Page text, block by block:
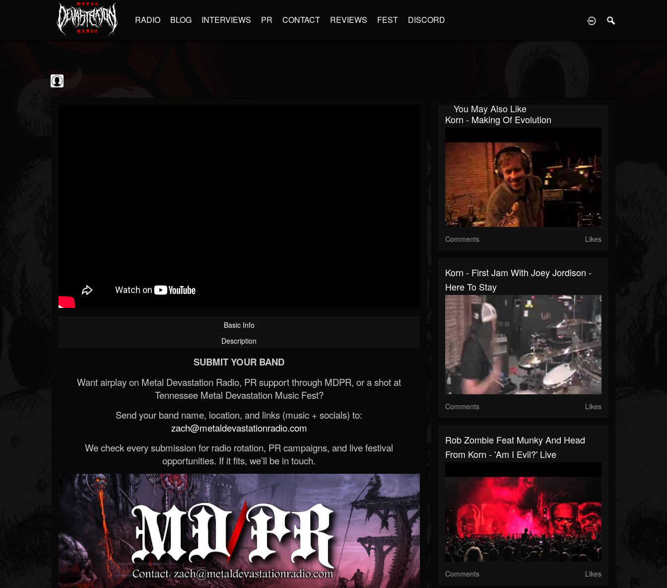
RADIO BLOG INTERVIEWS PR CONTACT REVIEWS FEST DISCORD
Basic Info
Description
SUBMIT YOUR BAND
Want airplay on Metal Devastation Radio, PR support through MDPR, or a shot at
Tennessee Metal Devastation Music Fest?
Send your band name, location, and links (music + socials) to:
zach@metaldevastationradio.com
We check every submission for radio rotation, PR campaigns, and live festival
opportunities. If it fits, we’ll be in touch.
You May Also Like
Korn - Making Of Evolution
Comments Likes
Korn - First Jam With Joey Jordison -
Here To Stay
Comments Likes
Rob Zombie Feat Munky And Head
From Korn - 'Am I Evil?' Live
Comments Likes